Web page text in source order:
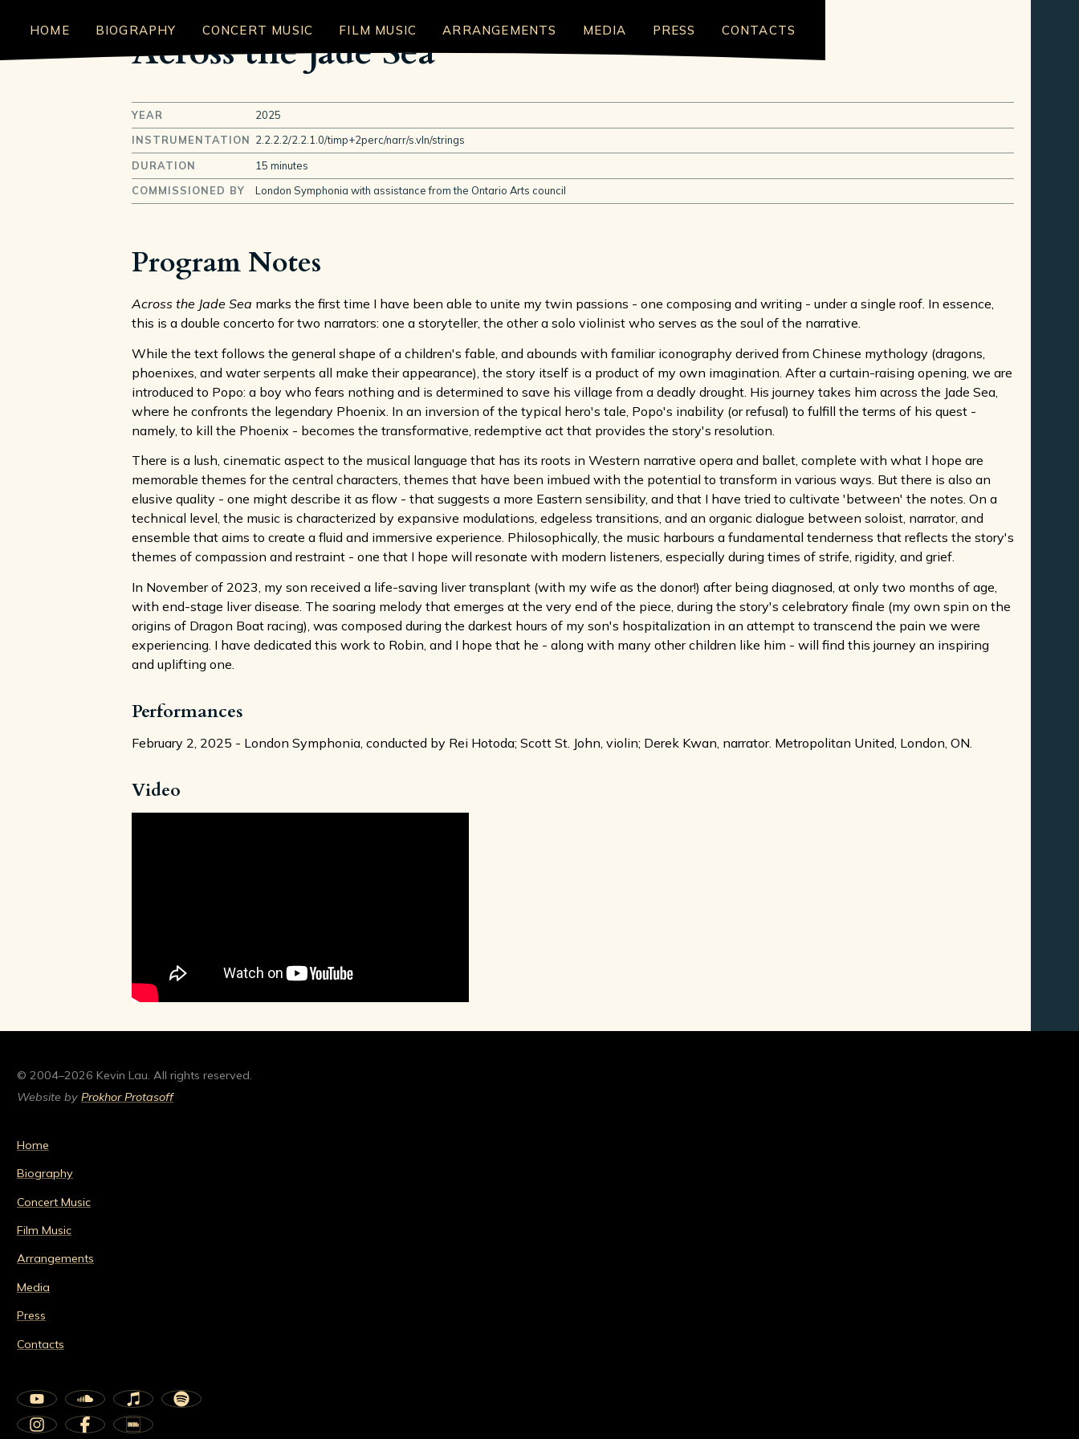
HOME BIOGRAPHY CONCERT MUSIC FILM MUSIC ARRANGEMENTS MEDIA PRESS CONTACTS
Across the Jade Sea
YEAR
2025
INSTRUMENTATION 2.2.2.2/2.2.1.0/timp+2perc/narr/s.vln/strings
DURATION
15 minutes
COMMISSIONED BY
London Symphonia with assistance from the Ontario Arts council
Program Notes
Across the Jade Sea marks the first time I have been able to unite my twin passions - one composing and writing - under a single roof. In essence,
this is a double concerto for two narrators: one a storyteller, the other a solo violinist who serves as the soul of the narrative.
While the text follows the general shape of a children's fable, and abounds with familiar iconography derived from Chinese mythology (dragons,
phoenixes, and water serpents all make their appearance), the story itself is a product of my own imagination. After a curtain-raising opening, we are
introduced to Popo: a boy who fears nothing and is determined to save his village from a deadly drought. His journey takes him across the Jade Sea,
where he confronts the legendary Phoenix. In an inversion of the typical hero's tale, Popo's inability (or refusal) to fulfill the terms of his quest -
namely, to kill the Phoenix - becomes the transformative, redemptive act that provides the story's resolution.
There is a lush, cinematic aspect to the musical language that has its roots in Western narrative opera and ballet, complete with what I hope are
memorable themes for the central characters, themes that have been imbued with the potential to transform in various ways. But there is also an
elusive quality - one might describe it as flow - that suggests a more Eastern sensibility, and that I have tried to cultivate 'between' the notes. On a
technical level, the music is characterized by expansive modulations, edgeless transitions, and an organic dialogue between soloist, narrator, and
ensemble that aims to create a fluid and immersive experience. Philosophically, the music harbours a fundamental tenderness that reflects the story's
themes of compassion and restraint - one that I hope will resonate with modern listeners, especially during times of strife, rigidity, and grief.
In November of 2023, my son received a life-saving liver transplant (with my wife as the donor!) after being diagnosed, at only two months of age,
with end-stage liver disease. The soaring melody that emerges at the very end of the piece, during the story's celebratory finale (my own spin on the
origins of Dragon Boat racing), was composed during the darkest hours of my son's hospitalization in an attempt to transcend the pain we were
experiencing. I have dedicated this work to Robin, and I hope that he - along with many other children like him - will find this journey an inspiring
and uplifting one.
Performances
February 2, 2025 - London Symphonia, conducted by Rei Hotoda; Scott St. John, violin; Derek Kwan, narrator. Metropolitan United, London, ON.
Video
© 2004–2026 Kevin Lau. All rights reserved.
Website by Prokhor Protasoff
Home
Biography
Concert Music
Film Music
Arrangements
Media
Press
Contacts